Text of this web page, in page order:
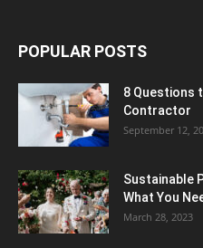
POPULAR POSTS
8 Questions
Contractor
September 12,
Sustainable
What You
March 28, 2023